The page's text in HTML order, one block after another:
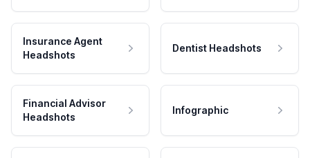
Insurance Agent
Headshots
Dentist Headshots
Financial Advisor
Headshots
Infographic